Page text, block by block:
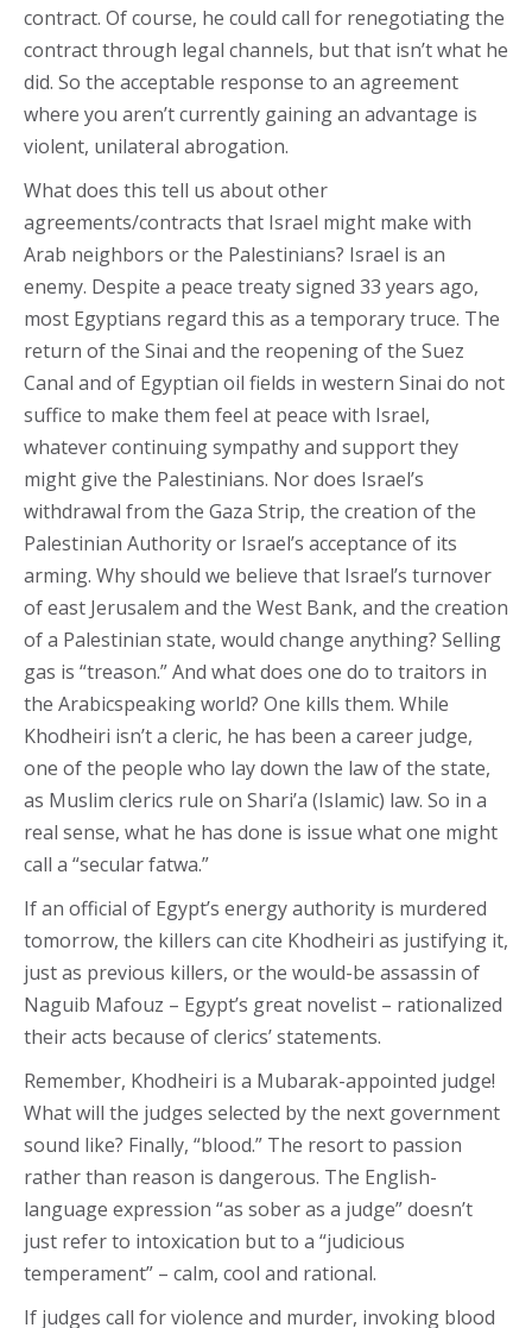
contract. Of course, he could call for renegotiating the
contract through legal channels, but that isn’t what he
did. So the acceptable response to an agreement
where you aren’t currently gaining an advantage is
violent, unilateral abrogation.
What does this tell us about other
agreements/contracts that Israel might make with
Arab neighbors or the Palestinians? Israel is an
enemy. Despite a peace treaty signed 33 years ago,
most Egyptians regard this as a temporary truce. The
return of the Sinai and the reopening of the Suez
Canal and of Egyptian oil fields in western Sinai do not
suffice to make them feel at peace with Israel,
whatever continuing sympathy and support they
might give the Palestinians. Nor does Israel’s
withdrawal from the Gaza Strip, the creation of the
Palestinian Authority or Israel’s acceptance of its
arming. Why should we believe that Israel’s turnover
of east Jerusalem and the West Bank, and the creation
of a Palestinian state, would change anything? Selling
gas is “treason.” And what does one do to traitors in
the Arabicspeaking world? One kills them. While
Khodheiri isn’t a cleric, he has been a career judge,
one of the people who lay down the law of the state,
as Muslim clerics rule on Shari’a (Islamic) law. So in a
real sense, what he has done is issue what one might
call a “secular fatwa.”
If an official of Egypt’s energy authority is murdered
tomorrow, the killers can cite Khodheiri as justifying it,
just as previous killers, or the would-be assassin of
Naguib Mafouz – Egypt’s great novelist – rationalized
their acts because of clerics’ statements.
Remember, Khodheiri is a Mubarak-appointed judge!
What will the judges selected by the next government
sound like? Finally, “blood.” The resort to passion
rather than reason is dangerous. The English-
language expression “as sober as a judge” doesn’t
just refer to intoxication but to a “judicious
temperament” – calm, cool and rational.
If judges call for violence and murder, invoking blood